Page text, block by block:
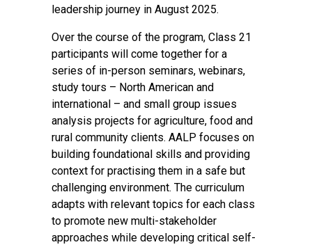
leadership journey in August 2025.
Over the course of the program, Class 21
participants will come together for a
series of in-person seminars, webinars,
study tours – North American and
international – and small group issues
analysis projects for agriculture, food and
rural community clients. AALP focuses on
building foundational skills and providing
context for practising them in a safe but
challenging environment. The curriculum
adapts with relevant topics for each class
to promote new multi-stakeholder
approaches while developing critical self-